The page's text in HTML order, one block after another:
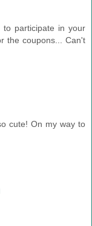
participate in your
the coupons... Can't
cute! On my way to